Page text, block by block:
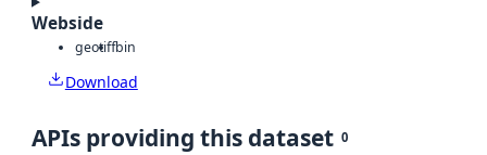
Webside
geotiffbin
Download
APIs providing this dataset 0